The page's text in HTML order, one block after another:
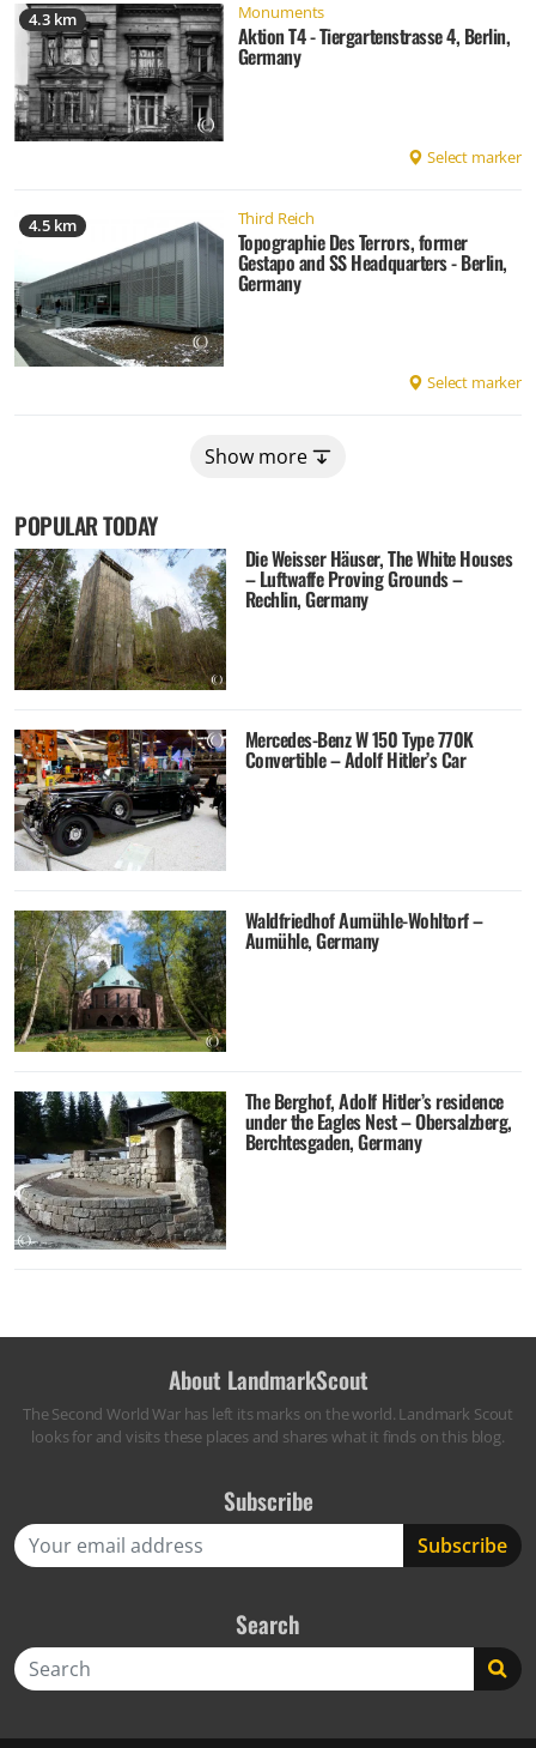
4.3 km Monuments
Aktion T4 - Tiergartenstrasse 4, Berlin,
Germany
Select marker
4.5 km Third Reich
Topographie Des Terrors, former
Gestapo and SS Headquarters - Berlin,
Germany
Select marker
Show more
POPULAR TODAY
Die Weisser Häuser, The White Houses
– Luftwaffe Proving Grounds –
Rechlin, Germany
Mercedes-Benz W 150 Type 770K
Convertible – Adolf Hitler’s Car
Waldfriedhof Aumühle-Wohltorf –
Aumühle, Germany
The Berghof, Adolf Hitler’s residence
under the Eagles Nest – Obersalzberg,
Berchtesgaden, Germany
About LandmarkScout
The Second World War has left its marks on the world. Landmark Scout
looks for and visits these places and shares what it finds on this blog.
Subscribe
Search